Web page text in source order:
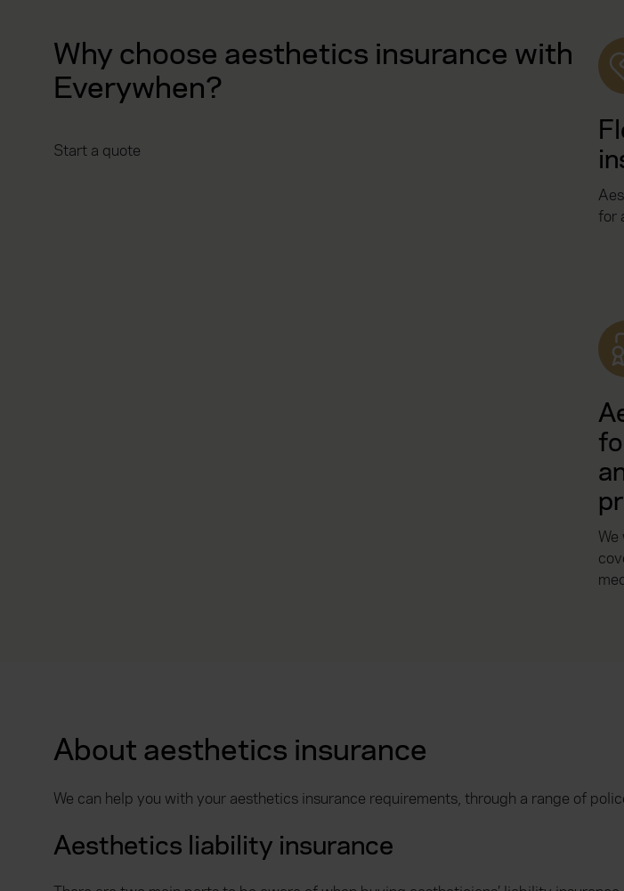
Why choose aesthetics insurance with
Everywhen?
Start a quote
for
About aesthetics insurance
We can help you with your aesthetics insurance requirements, through a range of
Aesthetics liability insurance